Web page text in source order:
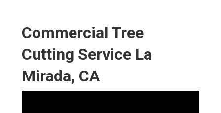
Commercial Tree
Cutting Service La
Mirada, CA